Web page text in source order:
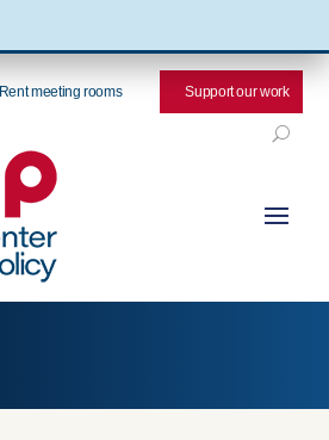
Rent meeting rooms Support our work